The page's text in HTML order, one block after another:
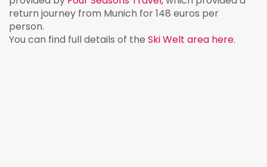
return journey from Munich for 148 euros per
person.
You can find full details of the Ski Welt area here.